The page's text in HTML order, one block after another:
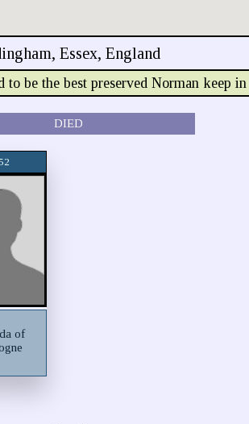
Essex, England
to be the best preserved Norman keep
DIED
of